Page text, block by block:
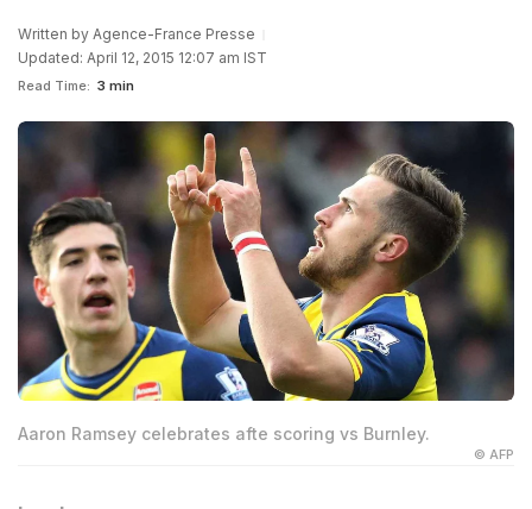
Written by Agence-France Presse
Updated: April 12, 2015 12:07 am IST
Read Time: 3 min
Aaron Ramsey celebrates afte scoring vs Burnley.
© AFP